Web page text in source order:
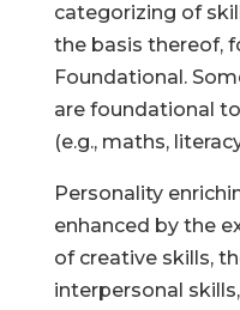
categorizing of
the basis thereof,
Foundational.
are foundational
(e.g., maths,
Personality
enhanced by the
of creative skills,
interpersonal